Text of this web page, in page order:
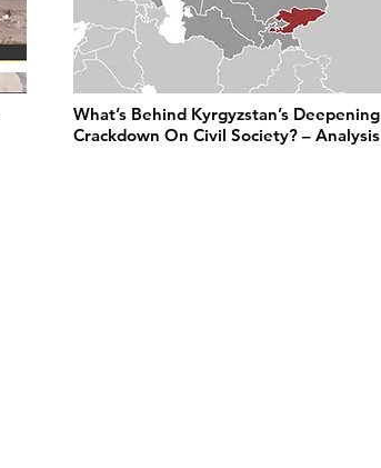
What’s Behind Kyrgyzstan’s Deepening
Crackdown On Civil Society? – Analysis